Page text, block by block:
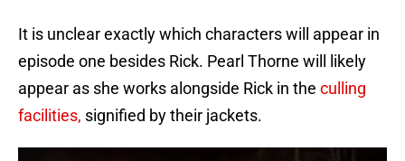
It is unclear exactly which characters will appear in
episode one besides Rick. Pearl Thorne will likely
appear as she works alongside Rick in the culling
facilities, signified by their jackets.